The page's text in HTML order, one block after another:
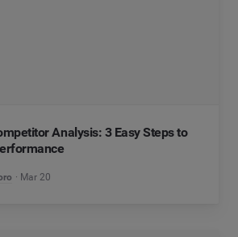
Analysis: 3 Easy Steps to
Mar 20